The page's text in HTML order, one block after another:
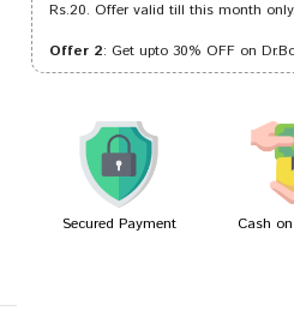
Rs.20. Offer valid till this month only.
Offer 2: Get upto 30% OFF on
Secured Payment Cash